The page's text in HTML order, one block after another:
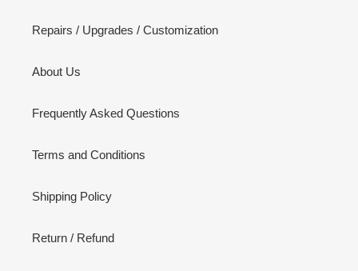
Repairs / Upgrades / Customization
About Us
Frequently Asked Questions
Terms and Conditions
Shipping Policy
Return / Refund